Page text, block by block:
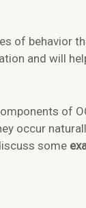
of behavior
and will
of
occur
some